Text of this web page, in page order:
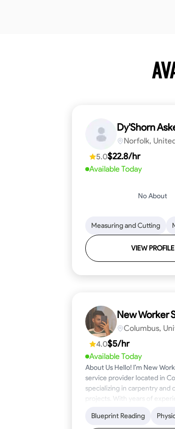
Dy'Shorn
Norfolk,
5.0$22.8/hr
Available Today
No About
Measuring and Cutting
VIEW PROFILE
New Worker
Columbus,
4.0$5/hr
Available Today
About Us Hello! I’m New
service provider located in
specializing in carpentry and
projects. With years of
blueprint reading and
Blueprint Reading